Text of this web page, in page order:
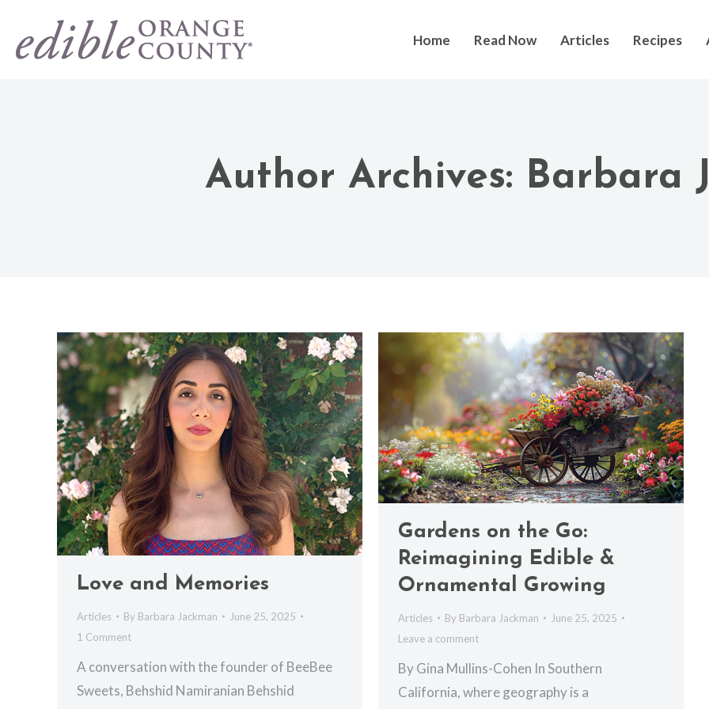
Home Read Now Articles Recipes
Author Archives: Barbara
Love and Memories
Articles By Barbara Jackman
June 25, 2025
1 Comment
A conversation with the founder of BeeBee
Sweets, Behshid Namiranian Behshid
Gardens on the Go:
Reimagining Edible &
Ornamental Growing
Articles By Barbara Jackman
June 25, 2025
Leave a comment
By Gina Mullins-Cohen In Southern
California, where geography is a